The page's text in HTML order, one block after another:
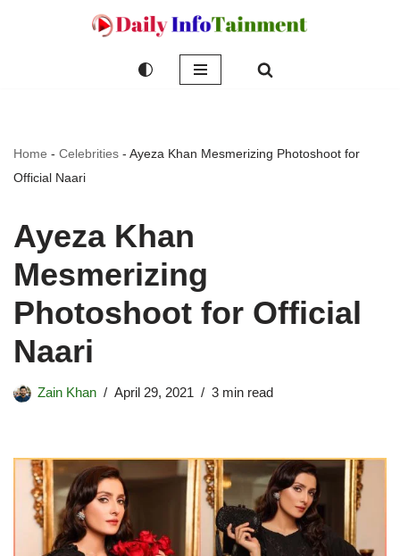
Home - Celebrities - Ayeza Khan Mesmerizing Photoshoot for
Official Naari
Ayeza Khan
Mesmerizing
Photoshoot for Official
Naari
Zain Khan April 29, 2021 3 min read